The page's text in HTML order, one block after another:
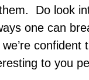
Do look
one can
to you